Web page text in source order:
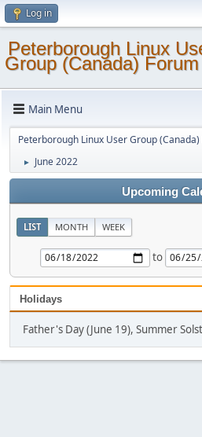
Log in
Peterborough Linux
Group (Canada) Forum
Main Menu
Peterborough Linux User Group
► June 2022
Upcoming
LIST MONTH WEEK
to
Holidays
Father's Day (June 19), Summer